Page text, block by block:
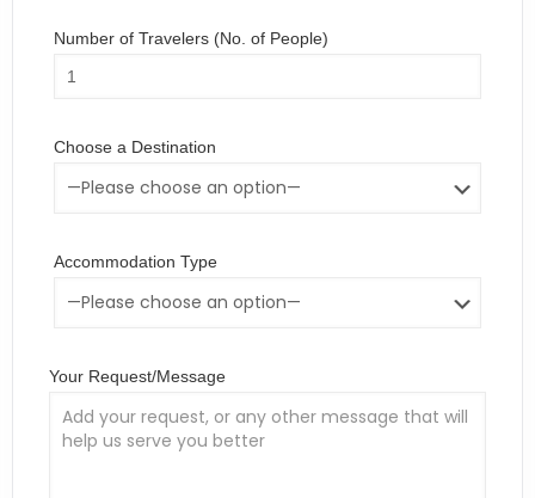
Number of Travelers (No. of People)
Choose a Destination
Accommodation Type
Your Request/Message